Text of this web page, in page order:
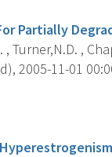
Partially
Turner,N.D. ,
2005-11-01